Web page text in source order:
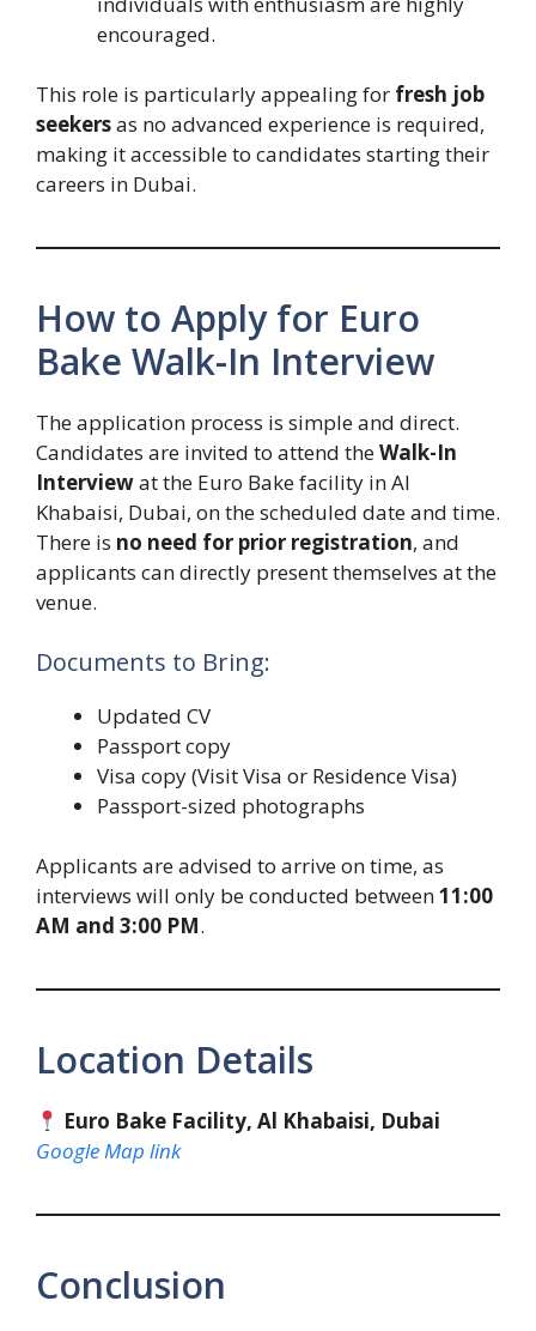
encouraged.
This role is particularly appealing for fresh job
seekersas no advanced experience is required,
making it accessible to candidates starting their
careers in Dubai.
How to Apply for Euro
Bake Walk-In Interview
The application process is simple and direct.
Candidates are invited to attend theWalk-In
Interviewat the Euro Bake facility in Al
Khabaisi, Dubai, on the scheduled date and time.
There is no need for prior registration, and
applicants can directly present themselves at the
venue.
Documents to Bring:
Updated CV
Passport copy
Visa copy (Visit Visa or Residence Visa)
Passport-sized photographs
Applicants are advised to arrive on time, as
interviews will only be conducted between11:00
AM and 3:00 PM.
Location Details
Euro Bake Facility, Al Khabaisi, Dubai
Google Map link
Conclusion